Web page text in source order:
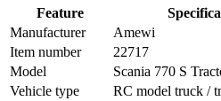
Feature
Manufacturer
Amewi
Item number
22717
Model
Scania 770 S
Vehicle type
RC model truck /